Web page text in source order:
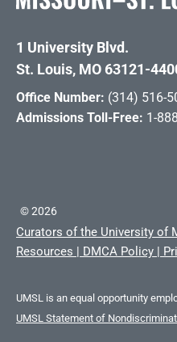
1 University Blvd.
St. Louis, MO 63121-
Office Number: (314) 516-
Admissions Toll-Free: 1-
©2026
Curators of the University of
Resources | DMCA Policy |
UMSL is an equal opportunity
UMSL Statement of